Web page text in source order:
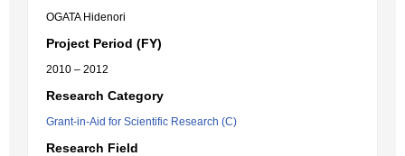
OGATA Hidenori
Project Period (FY)
2010 – 2012
Research Category
Grant-in-Aid for Scientific Research (C)
Research Field